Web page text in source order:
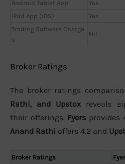
Android Tablet App
Yes
iPad App (iOS)
Yes
Trading Software Charge
s
Nil
Broker Ratings
The broker ratings
Rathi, and Upstox reveals
their offerings. Fyers provides
Anand Rathi offers 4.2 and
Broker Ratings